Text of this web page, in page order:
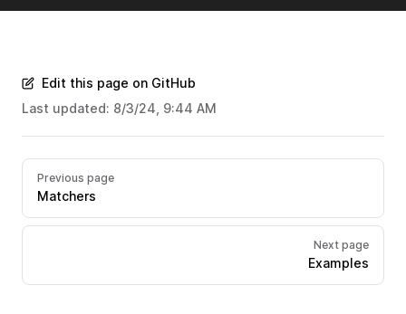
Edit this page on GitHub
Last updated: 8/3/24, 9:44 AM
Previous page
Matchers
Next page
Examples